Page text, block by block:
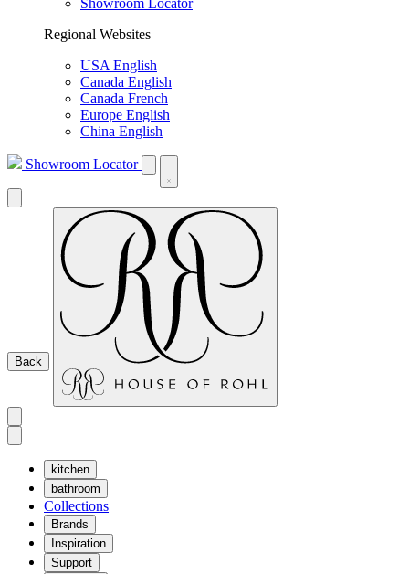
Showroom Locator
Regional Websites
USA English
Canada English
Canada French
Europe English
China English
Showroom Locator
Back
kitchen
bathroom
Collections
Brands
Inspiration
Support